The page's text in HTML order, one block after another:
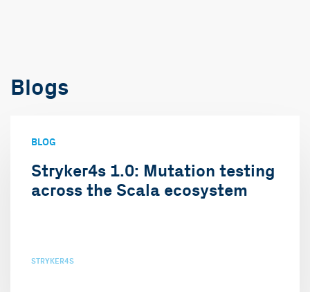
Blogs
BLOG
Stryker4s 1.0: Mutation testing
across the Scala ecosystem
STRYKER4S